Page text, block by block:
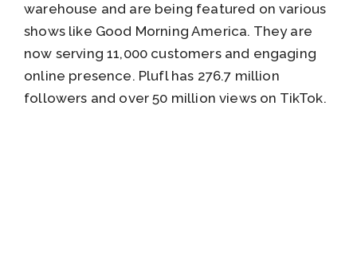
warehouse and are being featured on various
shows like Good Morning America. They are
now serving 11,000 customers and engaging
online presence. Plufl has 276.7 million
followers and over 50 million views on TikTok.